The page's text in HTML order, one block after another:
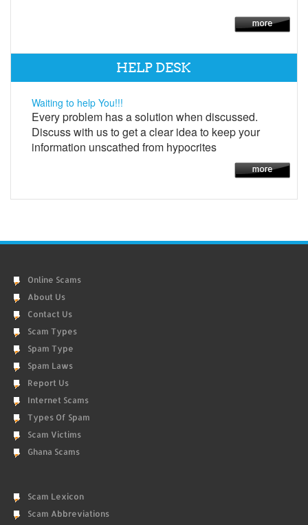
HELP DESK
Waiting to help You!!!
Every problem has a solution when discussed.
Discuss with us to get a clear idea to keep your
information unscathed from hypocrites
Online Scams
About Us
Contact Us
Scam Types
Spam Type
Spam Laws
Report Us
Internet Scams
Types Of Spam
Scam Victims
Ghana Scams
Scam Lexicon
Scam Abbreviations